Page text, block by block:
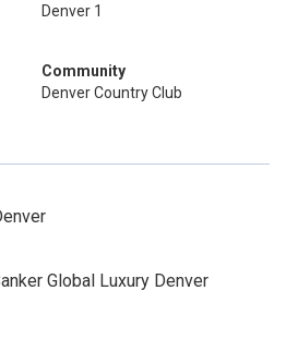
Denver 1
Community
Denver Country Club
Global Luxury Denver